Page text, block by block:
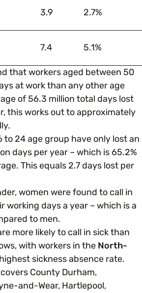
3.9 2.7%
7.4 5.1%
that workers aged between 50
at work than any other age
of 56.3 million total days lost
this works out to approximately
to 24 age group have only lost an
days per year – which is 65.2%
This equals 2.7 days lost per
women were found to call in
working days a year – which is a
to men.
more likely to call in sick than
with workers in the North-
sickness absence rate.
County Durham,
and-Wear, Hartlepool,